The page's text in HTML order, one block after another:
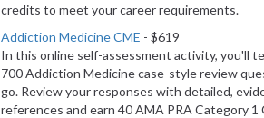
credits to meet your career requirements.
Addiction Medicine CME - $619
In this online self-assessment activity, you'll
700 Addiction Medicine case-style review
go. Review your responses with detailed,
references and earn 40 AMA PRA Category